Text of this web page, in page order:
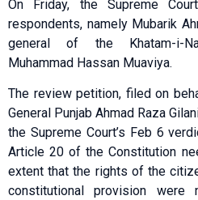
On Friday, the Supreme
respondents, namely Mubarik
general of the Khatam-i-
Muhammad Hassan Muaviya.
The review petition, filed on
General Punjab Ahmad Raza
the Supreme Court’s Feb 6
Article 20 of the Constitution
extent that the rights of the
constitutional provision were